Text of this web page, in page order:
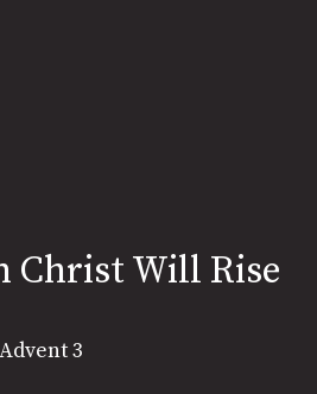
Christ Will Rise
3